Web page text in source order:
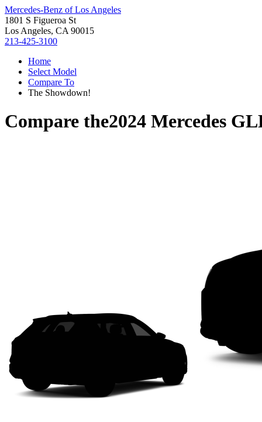
Mercedes-Benz of Los Angeles
1801 S Figueroa St
Los Angeles, CA 90015
213-425-3100
Home
Select Model
Compare To
The Showdown!
Compare the2024 Mercedes